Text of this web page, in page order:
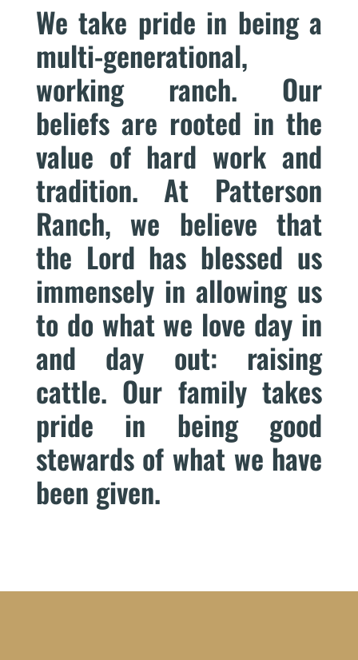
We take pride in being a
multi-generational,
working ranch. Our
beliefs are rooted in the
value of hard work and
tradition. At Patterson
Ranch, we believe that
the Lord has blessed us
immensely in allowing us
to do what we love day in
and day out: raising
cattle. Our family takes
pride in being good
stewards of what we have
been given.